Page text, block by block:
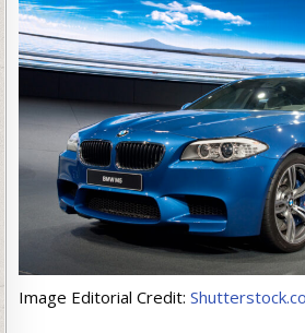
Image Editorial Credit: